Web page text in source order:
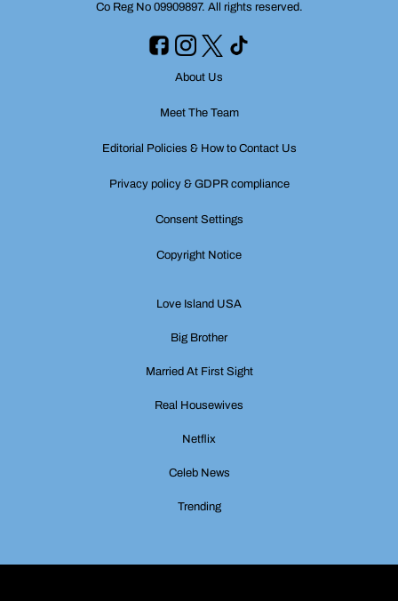
Co Reg No 09909897. All rights reserved.
About Us
Meet The Team
Editorial Policies & How to Contact Us
Privacy policy & GDPR compliance
Consent Settings
Copyright Notice
Love Island USA
Big Brother
Married At First Sight
Real Housewives
Netflix
Celeb News
Trending